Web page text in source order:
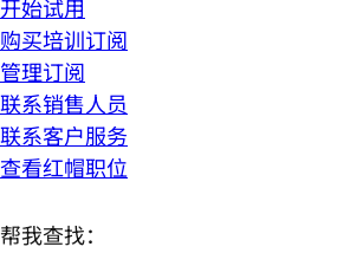
开始试用
购买培训订阅
管理订阅
联系销售人员
联系客户服务
查看红帽职位
帮我查找：